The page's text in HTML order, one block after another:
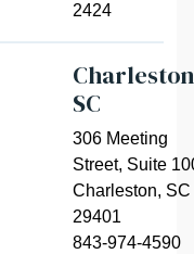
2424
SC
306 Meeting
Street, Suite
Charleston, SC
29401
843-974-4590